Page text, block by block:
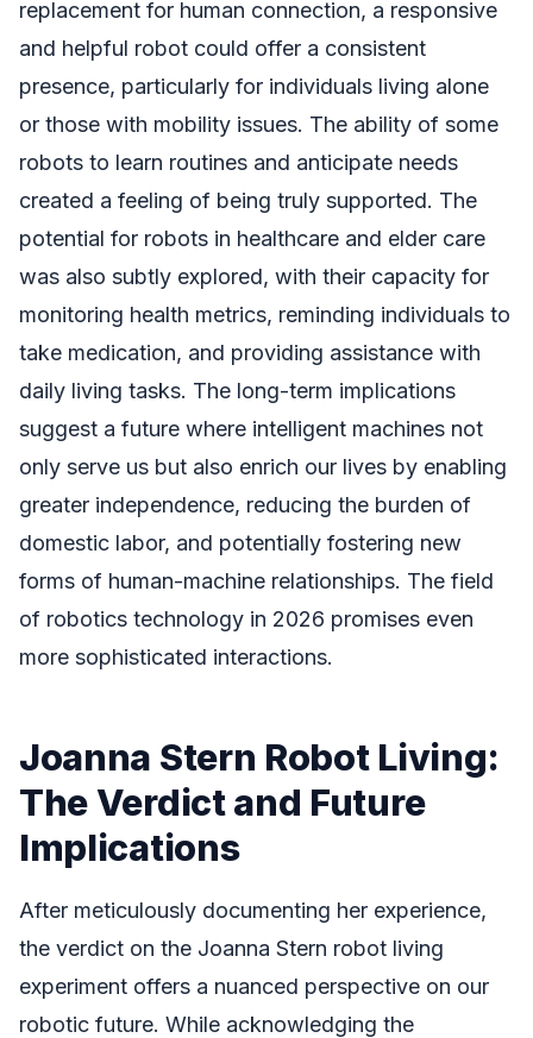
replacement for human connection, a responsive
and helpful robot could offer a consistent
presence, particularly for individuals living alone
or those with mobility issues. The ability of some
robots to learn routines and anticipate needs
created a feeling of being truly supported. The
potential for robots in healthcare and elder care
was also subtly explored, with their capacity for
monitoring health metrics, reminding individuals to
take medication, and providing assistance with
daily living tasks. The long-term implications
suggest a future where intelligent machines not
only serve us but also enrich our lives by enabling
greater independence, reducing the burden of
domestic labor, and potentially fostering new
forms of human-machine relationships. The field
of robotics technology in 2026 promises even
more sophisticated interactions.
Joanna Stern Robot Living:
The Verdict and Future
Implications
After meticulously documenting her experience,
the verdict on the Joanna Stern robot living
experiment offers a nuanced perspective on our
robotic future. While acknowledging the